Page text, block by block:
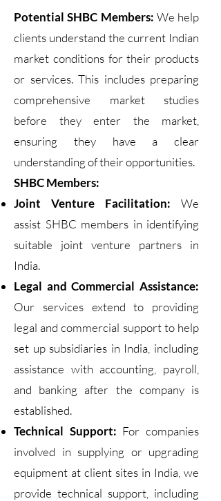
Potential SHBC Members: We help
clients understand the current Indian
market conditions for their products
or services. This includes preparing
comprehensive market studies
before they enter the market,
ensuring they have a clear
understanding of their opportunities.
SHBC Members:
Joint Venture Facilitation: We
assist SHBC members in identifying
suitable joint venture partners in
India.
Legal and Commercial Assistance:
Our services extend to providing
legal and commercial support to help
set up subsidiaries in India, including
assistance with accounting, payroll,
and banking after the company is
established.
Technical Support: For companies
involved in supplying or upgrading
equipment at client sites in India, we
provide technical support, including